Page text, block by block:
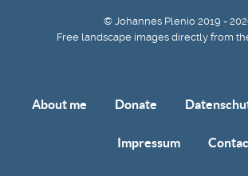
© Johannes Plenio 2019 -
Free landscape images directly from
About me Donate
Impressum